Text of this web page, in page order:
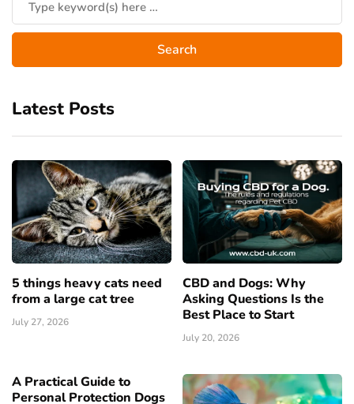
Latest Posts
5 things heavy cats need
from a large cat tree
July 27, 2026
CBD and Dogs: Why
Asking Questions Is the
Best Place to Start
July 20, 2026
A Practical Guide to
Personal Protection Dogs